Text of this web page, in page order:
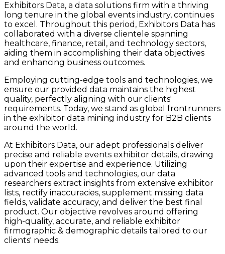
Exhibitors Data, a data solutions firm with a thriving
long tenure in the global events industry, continues
to excel. Throughout this period, Exhibitors Data has
collaborated with a diverse clientele spanning
healthcare, finance, retail, and technology sectors,
aiding them in accomplishing their data objectives
and enhancing business outcomes.
Employing cutting-edge tools and technologies, we
ensure our provided data maintains the highest
quality, perfectly aligning with our clients'
requirements. Today, we stand as global frontrunners
in the exhibitor data mining industry for B2B clients
around the world.
At Exhibitors Data, our adept professionals deliver
precise and reliable events exhibitor details, drawing
upon their expertise and experience. Utilizing
advanced tools and technologies, our data
researchers extract insights from extensive exhibitor
lists, rectify inaccuracies, supplement missing data
fields, validate accuracy, and deliver the best final
product. Our objective revolves around offering
high-quality, accurate, and reliable exhibitor
firmographic & demographic details tailored to our
clients' needs.